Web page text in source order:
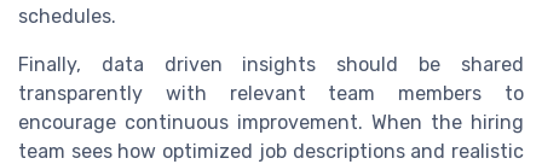
schedules.
Finally, data driven insights should be shared
transparently with relevant team members to
encourage continuous improvement. When the hiring
team sees how optimized job descriptions and realistic